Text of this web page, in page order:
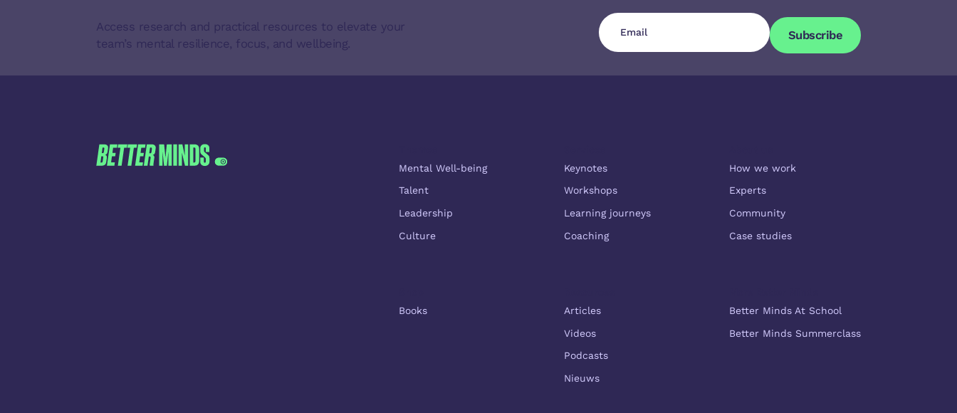
Access research and practical resources to elevate your
team’s mental resilience, focus, and wellbeing.
Subscribe
FOOTER
Mental Well-being
Talent
Leadership
Culture
Keynotes
Workshops
Learning journeys
Coaching
How we work
Experts
Community
Case studies
Books
Articles
Videos
Podcasts
Nieuws
Better Minds At School
Better Minds Summerclass